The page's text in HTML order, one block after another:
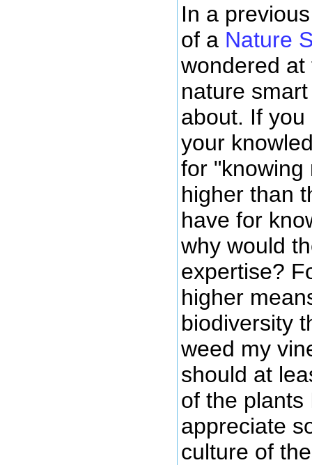
In a
of a Nature
wondered
nature
about. If
your
for "knowing
higher than
have for
why would
expertise?
higher
biodiversity
weed my
should at
of the plants
appreciate
culture of